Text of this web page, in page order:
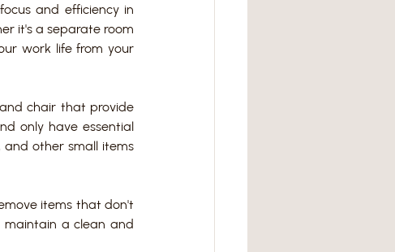
and efficiency in
it's a separate room
work life from your
chair that provide
only have essential
and other small items
items that don't
maintain a clean and